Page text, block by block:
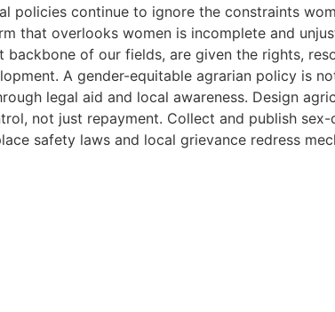
policies continue to ignore the constraints
that overlooks women is incomplete and
of our fields, are given the rights,
A gender-equitable agrarian policy is
legal aid and local awareness. Design
not just repayment. Collect and publish
safety laws and local grievance redress